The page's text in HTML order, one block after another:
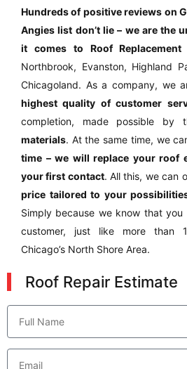
Roof Repair Estimate
Hundreds of positive reviews on
Angies list don’t lie – we are the
it comes to Roof Replacement
Northbrook, Evanston, Highland
Chicagoland. As a company, we
highest quality of customer
completion, made possible by
materials. At the same time, we
time – we will replace your roof
your first contact. All this, we can
price tailored to your
Simply because we know that
customer, just like more than
Chicago’s North Shore Area.